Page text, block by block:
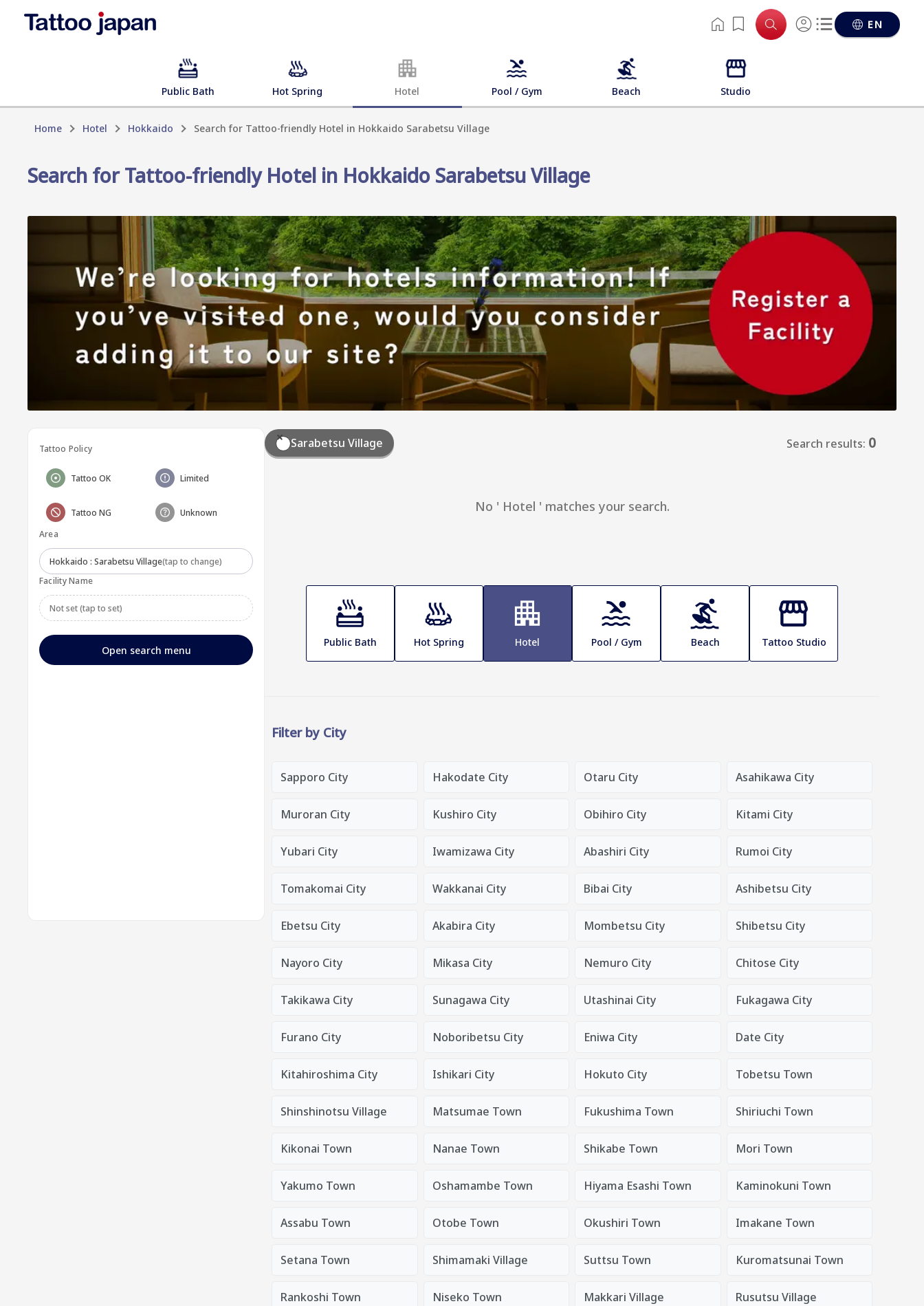
EN
Public Bath Hot Spring Hotel Pool / Gym Beach Studio
Home Hotel Hokkaido Search for Tattoo-friendly Hotel in Hokkaido Sarabetsu Village
Search for Tattoo-friendly Hotel in Hokkaido Sarabetsu Village
Tattoo Policy
Tattoo OK Limited
Tattoo NG
Unknown
Area
Hokkaido : Sarabetsu Village(tap to change)
Facility Name
Not set (tap to set)
Open search menu
Sarabetsu Village Search results: 0
No ' Hotel ' matches your search.
Public Bath Hot Spring Hotel Pool / Gym Beach Tattoo Studio
Filter by City
Sapporo City Hakodate City Otaru City Asahikawa City
Muroran City Kushiro City Obihiro City Kitami City
Yubari City Iwamizawa City Abashiri City Rumoi City
Tomakomai City Wakkanai City Bibai City Ashibetsu City
Ebetsu City Akabira City Mombetsu City Shibetsu City
Nayoro City Mikasa City Nemuro City Chitose City
Takikawa City Sunagawa City Utashinai City Fukagawa City
Furano City Noboribetsu City Eniwa City Date City
Kitahiroshima City Ishikari City Hokuto City Tobetsu Town
Shinshinotsu Village Matsumae Town Fukushima Town Shiriuchi Town
Kikonai Town Nanae Town Shikabe Town Mori Town
Yakumo Town Oshamambe Town Hiyama Esashi Town Kaminokuni Town
Assabu Town Otobe Town Okushiri Town Imakane Town
Setana Town Shimamaki Village Suttsu Town Kuromatsunai Town
Rankoshi Town Niseko Town Makkari Village Rusutsu Village